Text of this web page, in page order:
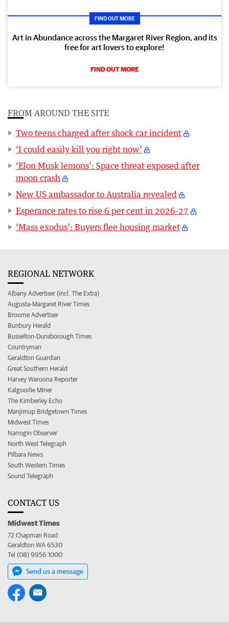
FIND OUT MORE
Art in Abundance across the Margaret River Region, and its
free for art lovers to explore!
FIND OUT MORE
FROM AROUND THE SITE
Two teens charged after shock car incident
‘I could easily kill you right now’
‘Elon Musk lemons’: Space threat exposed after
moon crash
New US ambassador to Australia revealed
Esperance rates to rise 6 per cent in 2026-27
‘Mass exodus’: Buyers flee housing market
REGIONAL NETWORK
Albany Advertiser (incl. The Extra)
Augusta-Margaret River Times
Broome Advertiser
Bunbury Herald
Busselton-Dunsborough Times
Countryman
Geraldton Guardian
Great Southern Herald
Harvey Waroona Reporter
Kalgoorlie Miner
The Kimberley Echo
Manjimup Bridgetown Times
Midwest Times
Narrogin Observer
North West Telegraph
Pilbara News
South Western Times
Sound Telegraph
CONTACT US
Midwest Times
72 Chapman Road
Geraldton WA 6530
Tel (08) 9956 1000
Send us a message